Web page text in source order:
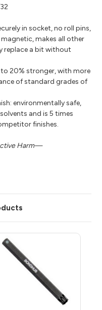
in socket, no roll pins,
makes all other
replace a bit without
20% stronger, with more
of standard grades of
environmentally safe,
and is 5 times
finishes.
Harm—